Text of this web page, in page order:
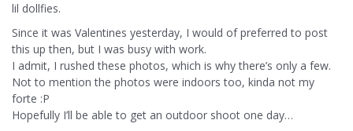
lil dollfies.
Since it was Valentines yesterday, I would of preferred to post
this up then, but I was busy with work.
I admit, I rushed these photos, which is why there’s only a few.
Not to mention the photos were indoors too, kinda not my
forte :P
Hopefully I’ll be able to get an outdoor shoot one day…